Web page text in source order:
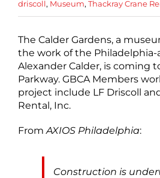
driscoll, Museum, Thackray Crane
The Calder Gardens, a
the work of the Philadelphia-
Alexander Calder, is coming
Parkway. GBCA Members
project include LF Driscoll
Rental, Inc.
FromAXIOS Philadelphia:
Construction is